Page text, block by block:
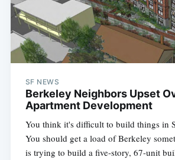
SF NEWS
Berkeley Neighbors Upset
Apartment Development
You think it's difficult to build things in
You should get a load of Berkeley
is trying to build a five-story, 67-unit